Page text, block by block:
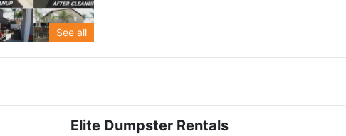
See all
Elite Dumpster Rentals